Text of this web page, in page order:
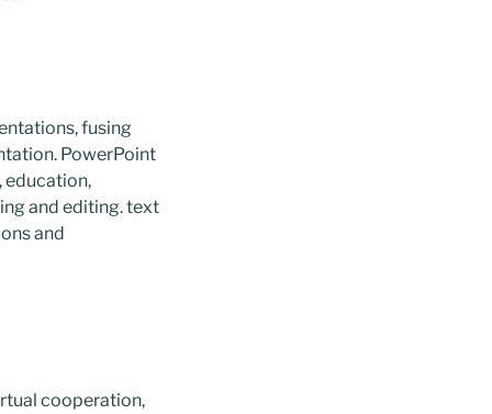
fusing
PowerPoint
education,
and editing. text
and
cooperation,